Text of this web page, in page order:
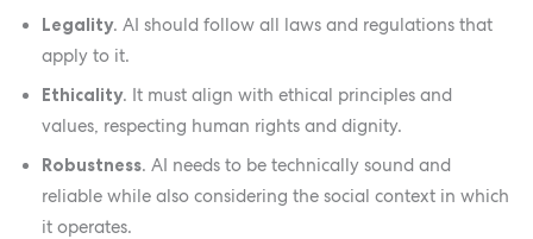
Legality. AI should follow all laws and regulations that
apply to it.
Ethicality. It must align with ethical principles and
values, respecting human rights and dignity.
Robustness. AI needs to be technically sound and
reliable while also considering the social context in which
it operates.